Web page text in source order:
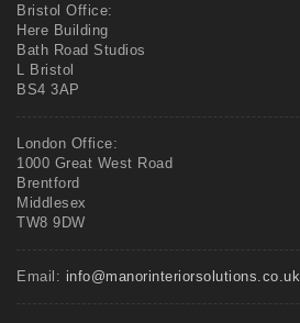
Bristol Office:
Here Building
Bath Road Studios
L Bristol
BS4 3AP
London Office:
1000 Great West Road
Brentford
Middlesex
TW8 9DW
Email: info@manorinteriorsolutions.co.uk